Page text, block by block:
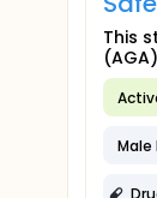
This
Male